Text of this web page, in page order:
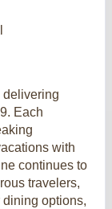
delivering
Each
with
continues to
travelers,
options,